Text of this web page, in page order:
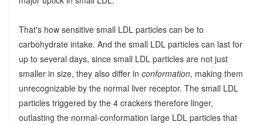
That's how sensitive small LDL particles can be to
carbohydrate intake. And the small LDL particles can last for
up to several days, since small LDL particles are not just
smaller in size, they also differ in conformation, making them
unrecognizable by the normal liver receptor. The small LDL
particles triggered by the 4 crackers therefore linger,
outlasting the normal-conformation large LDL particles that